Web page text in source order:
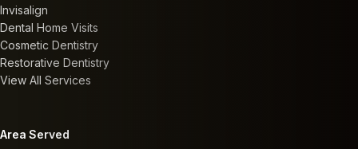
Invisalign
Dental Home Visits
Cosmetic Dentistry
Restorative Dentistry
View All Services
Area Served